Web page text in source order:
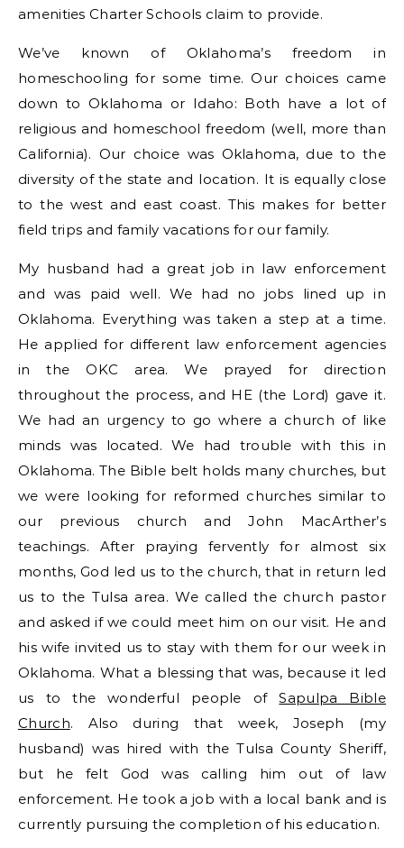
amenities Charter Schools claim to provide.
We’ve known of Oklahoma’s freedom in
homeschooling for some time. Our choices came
down to Oklahoma or Idaho: Both have a lot of
religious and homeschool freedom (well, more than
California). Our choice was Oklahoma, due to the
diversity of the state and location. It is equally close
to the west and east coast. This makes for better
field trips and family vacations for our family.
My husband had a great job in law enforcement
and was paid well. We had no jobs lined up in
Oklahoma. Everything was taken a step at a time.
He applied for different law enforcement agencies
in the OKC area. We prayed for direction
throughout the process, and HE (the Lord) gave it.
We had an urgency to go where a church of like
minds was located. We had trouble with this in
Oklahoma. The Bible belt holds many churches, but
we were looking for reformed churches similar to
our previous church and John MacArther’s
teachings. After praying fervently for almost six
months, God led us to the church, that in return led
us to the Tulsa area. We called the church pastor
and asked if we could meet him on our visit. He and
his wife invited us to stay with them for our week in
Oklahoma. What a blessing that was, because it led
us to the wonderful people ofSapulpa Bible
Church. Also during that week, Joseph (my
husband) was hired with the Tulsa County Sheriff,
but he felt God was calling him out of law
enforcement. He took a job with a local bank and is
currently pursuing the completion of his education.